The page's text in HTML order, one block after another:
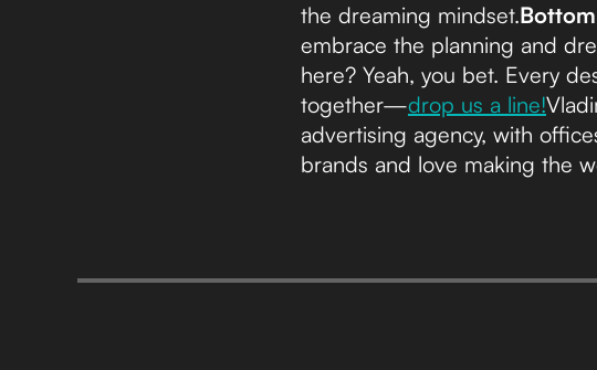
the dreaming mindset.
embrace the planning and
here? Yeah, you bet. Every
together—drop us a line!
advertising agency, with
brands and love making the